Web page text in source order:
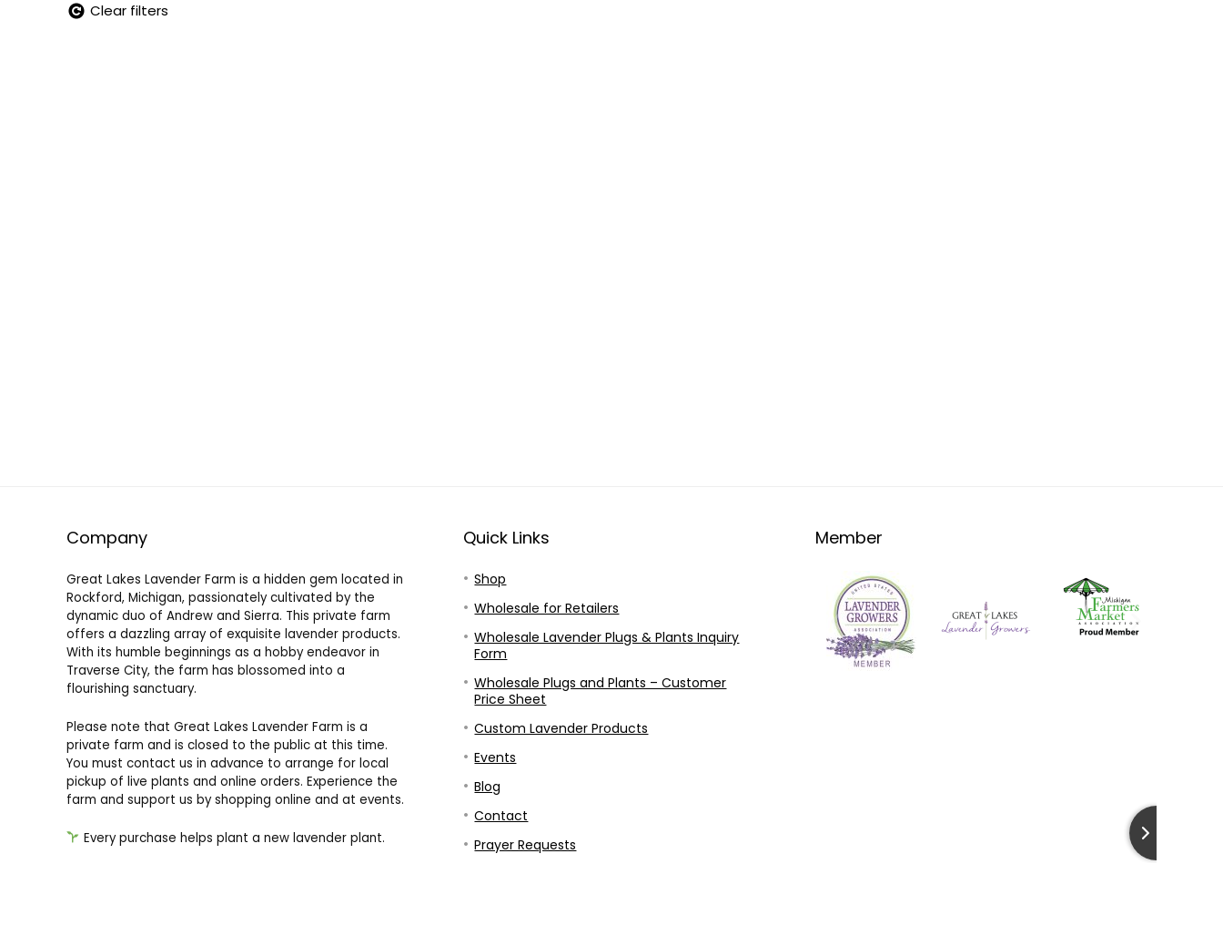
Clear filters
Company
Great Lakes Lavender Farm is a hidden gem located in
Rockford, Michigan, passionately cultivated by the
dynamic duo of Andrew and Sierra. This private farm
offers a dazzling array of exquisite lavender products.
With its humble beginnings as a hobby endeavor in
Traverse City, the farm has blossomed into a
flourishing sanctuary.
Please note that Great Lakes Lavender Farm is a
private farm and is closed to the public at this time.
You must contact us in advance to arrange for local
pickup of live plants and online orders. Experience the
farm and support us by shopping online and at events.
Every purchase helps plant a new lavender plant.
Quick Links
Shop
Wholesale for Retailers
Wholesale Lavender Plugs & Plants Inquiry
Form
Wholesale Plugs and Plants – Customer
Price Sheet
Custom Lavender Products
Events
Blog
Contact
Prayer Requests
Member